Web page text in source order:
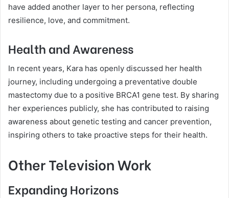
have added another layer to her persona, reflecting
resilience, love, and commitment.
Health and Awareness
In recent years, Kara has openly discussed her health
journey, including undergoing a preventative double
mastectomy due to a positive BRCA1 gene test. By sharing
her experiences publicly, she has contributed to raising
awareness about genetic testing and cancer prevention,
inspiring others to take proactive steps for their health.
Other Television Work
Expanding Horizons